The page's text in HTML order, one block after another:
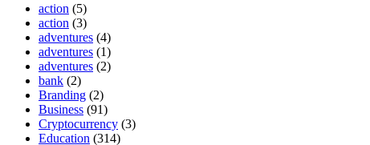
action (5)
action (3)
adventures (4)
adventures (1)
adventures (2)
bank (2)
Branding (2)
Business (91)
Cryptocurrency (3)
Education (314)